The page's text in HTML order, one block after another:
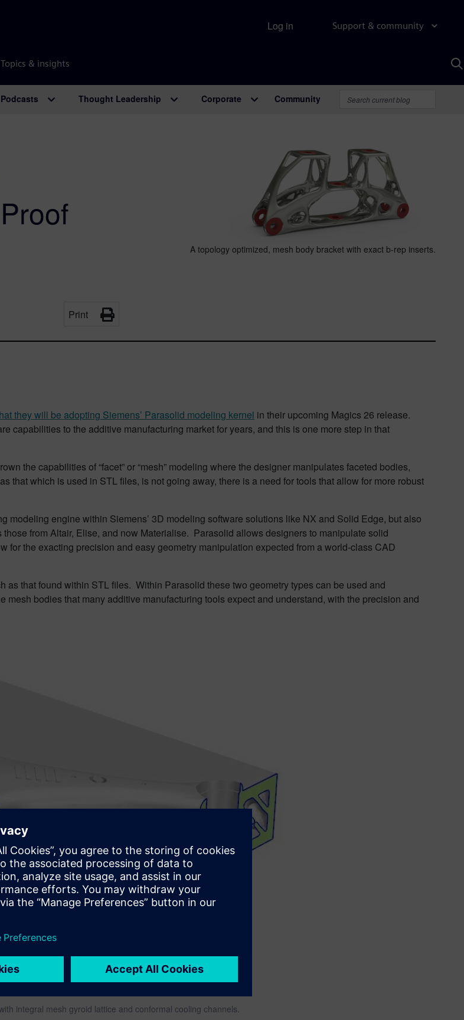
Support & community
Topics & insights
Log in
Podcasts Thought Leadership Corporate Community
Print
A topology optimized, mesh body bracket with exact b-rep inserts.
they will be adopting Siemens’ Parasolid modeling kernel in their upcoming Magics 26 release.
capabilities to the additive manufacturing market for years, and this is one more step in that
the capabilities of “facet” or “mesh” modeling where the designer manipulates faceted bodies,
that which is used in STL files, is not going away, there is a need for tools that allow for more robust
engine within Siemens’ 3D modeling software solutions like NX and Solid Edge, but also
from Altair, Elise, and now Materialise. Parasolid allows designers to manipulate solid
for the exacting precision and easy geometry manipulation expected from a world-class CAD
that found within STL files. Within Parasolid these two geometry types can be used and
bodies that many additive manufacturing tools expect and understand, with the precision and
integral mesh gyroid lattice and conformal cooling channels.